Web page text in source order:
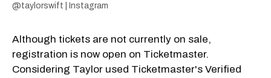
@taylorswift | Instagram
Although tickets are not currently on sale,
registration is now open on Ticketmaster.
Considering Taylor used Ticketmaster's Verified